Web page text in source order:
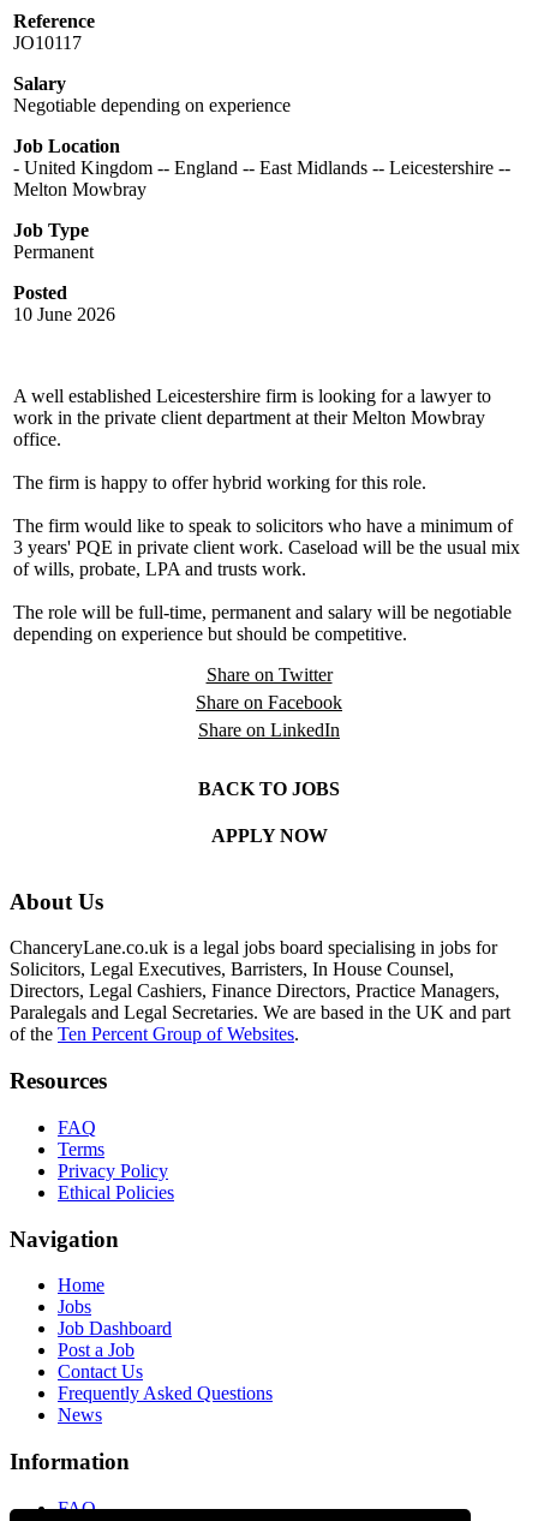
Reference
JO10117
Salary
Negotiable depending on experience
Job Location
- United Kingdom -- England -- East Midlands -- Leicestershire --
Melton Mowbray
Job Type
Permanent
Posted
10 June 2026
A well established Leicestershire firm is looking for a lawyer to
work in the private client department at their Melton Mowbray
office.
The firm is happy to offer hybrid working for this role.
The firm would like to speak to solicitors who have a minimum of
3 years' PQE in private client work. Caseload will be the usual mix
of wills, probate, LPA and trusts work.
The role will be full-time, permanent and salary will be negotiable
depending on experience but should be competitive.
Share on Twitter
Share on Facebook
Share on LinkedIn
BACK TO JOBS
APPLY NOW
About Us
ChanceryLane.co.uk is a legal jobs board specialising in jobs for
Solicitors, Legal Executives, Barristers, In House Counsel,
Directors, Legal Cashiers, Finance Directors, Practice Managers,
Paralegals and Legal Secretaries. We are based in the UK and part
of the Ten Percent Group of Websites.
Resources
FAQ
Terms
Privacy Policy
Ethical Policies
Navigation
Home
Jobs
Job Dashboard
Post a Job
Contact Us
Frequently Asked Questions
News
Information
FAQ